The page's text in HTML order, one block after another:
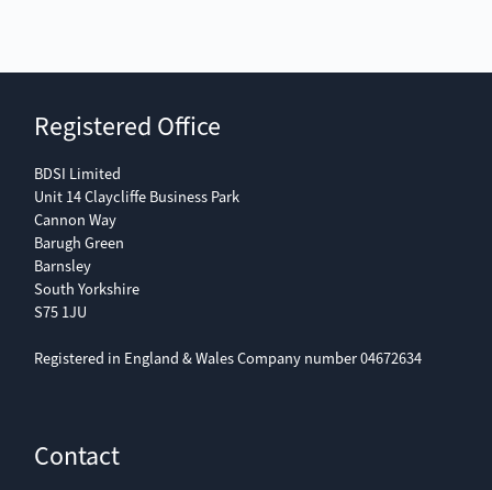
Registered Office
BDSI Limited
Unit 14 Claycliffe Business Park
Cannon Way
Barugh Green
Barnsley
South Yorkshire
S75 1JU
Registered in England & Wales Company number 04672634
Contact